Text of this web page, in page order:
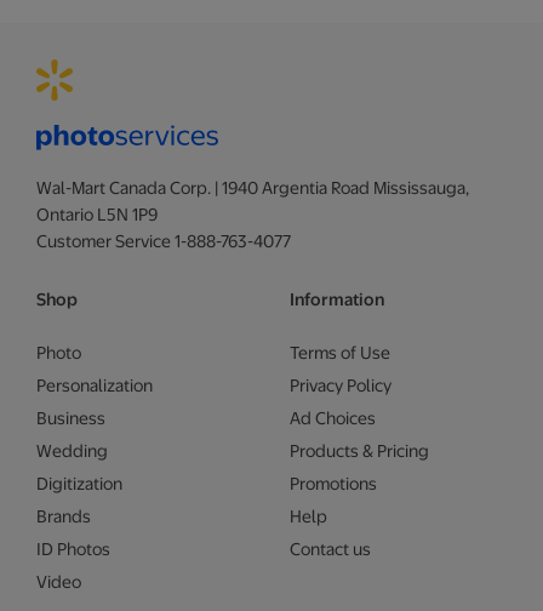
Wal-Mart Canada Corp. | 1940 Argentia Road Mississauga,
Ontario L5N 1P9
Customer Service 1-888-763-4077
Shop
Photo
Personalization
Business
Wedding
Digitization
Brands
ID Photos
Video
Information
Terms of Use
Privacy Policy
Ad Choices
Products & Pricing
Promotions
Help
Contact us